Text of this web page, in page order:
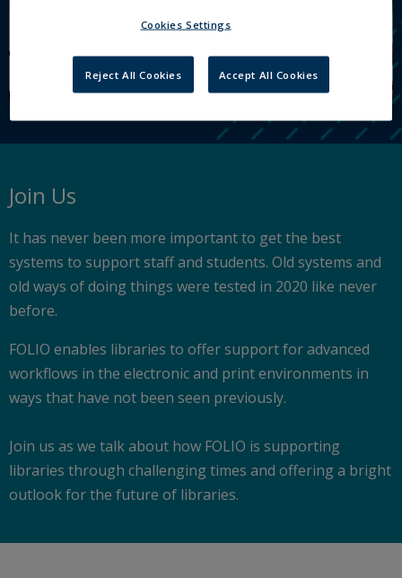
Join Us
It has never been more important to get the best
systems to support staff and students. Old systems and
old ways of doing things were tested in 2020 like never
before.
FOLIO enables libraries to offer support for advanced
workflows in the electronic and print environments in
ways that have not been seen previously.
Join us as we talk about how FOLIO is supporting
libraries through challenging times and offering a bright
outlook for the future of libraries.
Cookies Settings
Reject All Cookies Accept All Cookies